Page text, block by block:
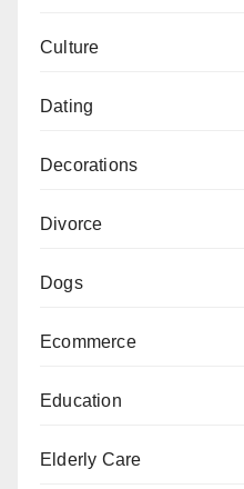
Culture
Dating
Decorations
Divorce
Dogs
Ecommerce
Education
Elderly Care